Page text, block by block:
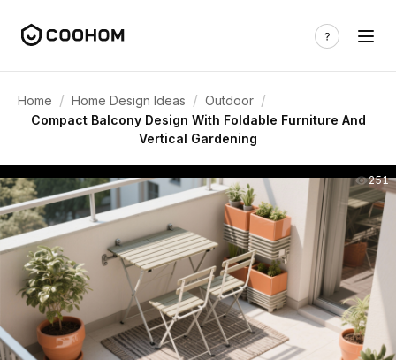
Home / Home Design Ideas / Outdoor /
Compact Balcony Design With Foldable Furniture And
Vertical Gardening
251